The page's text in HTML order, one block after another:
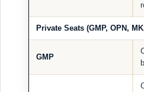
Private Seats (GMP, OPN,
GMP